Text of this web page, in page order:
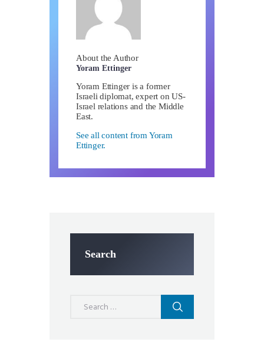
About the Author
Yoram Ettinger
Yoram Ettinger is a former
Israeli diplomat, expert on US-
Israel relations and the Middle
East.
See all content from Yoram
Ettinger.
Search